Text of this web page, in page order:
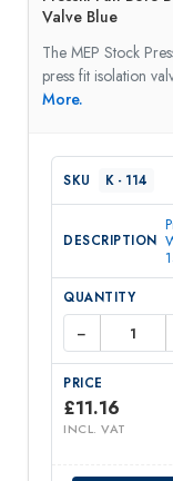
Valve Blue
The MEP Stock
press fit isolation
More.
K - 114
−
£11.16
INCL. VAT